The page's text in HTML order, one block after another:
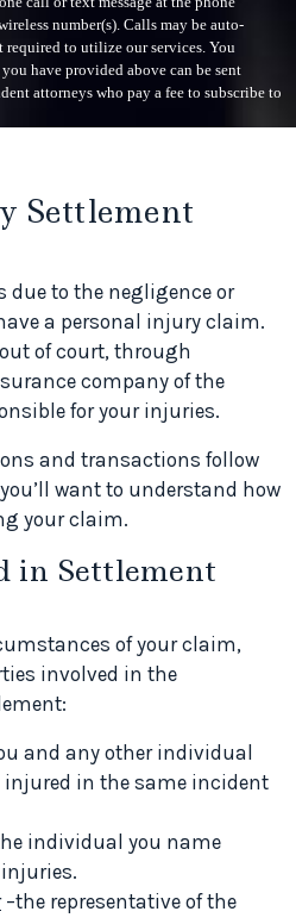
number(s). Calls may be auto-
required to utilize our services. You
have provided above can be sent
attorneys who pay a fee to subscribe to
Settlement
due to the negligence or
a personal injury claim.
of court, through
company of the
for your injuries.
and transactions follow
want to understand how
your claim.
in Settlement
of your claim,
involved in the
and any other individual
injured in the same incident
individual you name
–the representative of the